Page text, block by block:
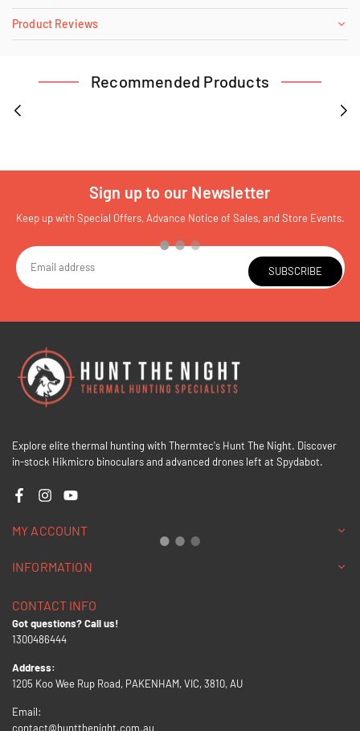
Product Reviews
Recommended Products
Sign up to our Newsletter
Keep up with Special Offers, Advance Notice of Sales, and Store Events.
SUBSCRIBE
Explore elite thermal hunting with Thermtec's Hunt The Night. Discover
in-stock Hikmicro binoculars and advanced drones left at Spydabot.
FacebookInstagramYouTube
MY ACCOUNT
INFORMATION
CONTACT INFO
Got questions? Call us!
1300486444
Address:
1205 Koo Wee Rup Road, PAKENHAM, VIC, 3810, AU
Email:
contact@huntthenight.com.au